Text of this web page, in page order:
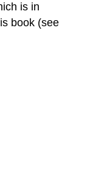
is in
book (see